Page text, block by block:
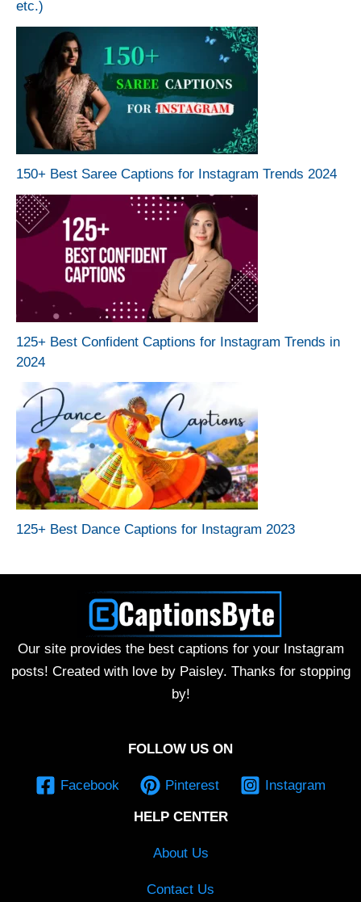
etc.)
150+ Best Saree Captions for Instagram Trends 2024
125+ Best Confident Captions for Instagram Trends in
2024
125+ Best Dance Captions for Instagram 2023
Our site provides the best captions for your Instagram
posts! Created with love by Paisley. Thanks for stopping
by!
FOLLOW US ON
Facebook Pinterest Instagram
HELP CENTER
About Us
Contact Us